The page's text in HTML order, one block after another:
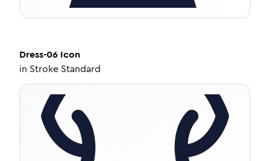
Dress-06 Icon
in Stroke Standard